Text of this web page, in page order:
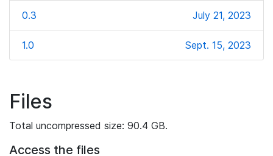
0.3 July 21, 2023
1.0 Sept. 15, 2023
Files
Total uncompressed size: 90.4 GB.
Access the files